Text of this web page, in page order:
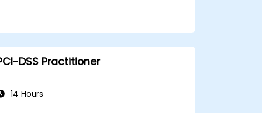
DSS Practitioner
14 Hours